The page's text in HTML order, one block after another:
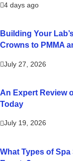
4 days ago
Building Your
Crowns to PMMA
July 27, 2026
An Expert Review
Today
July 19, 2026
What Types of